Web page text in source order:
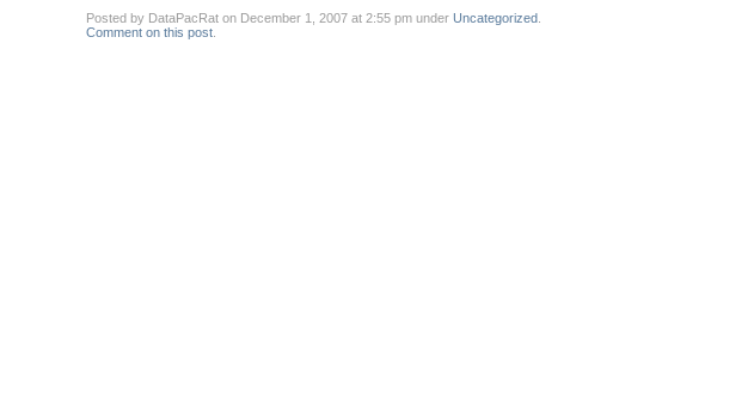
Posted by DataPacRat on December 1, 2007 at 2:55 pm under Uncategorized.
Comment on this post.